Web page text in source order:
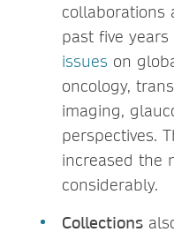
collaborations
past five years
issues on
oncology,
imaging,
perspectives.
increased the
considerably.
Collections